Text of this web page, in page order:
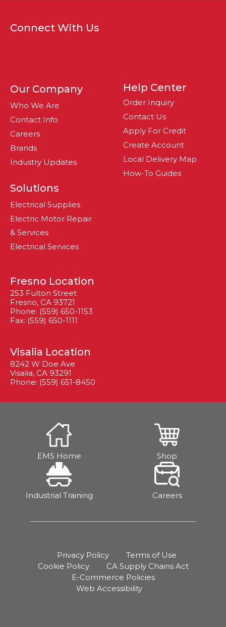
Connect With Us
Our Company
Who We Are
Contact Info
Careers
Brands
Industry Updates
Solutions
Electrical Supplies
Electric Motor Repair
& Services
Electrical Services
Help Center
Order Inquiry
Contact Us
Apply For Credit
Create Account
Local Delivery Map
How-To Guides
Fresno Location
253 Fulton Street
Fresno, CA 93721
Phone: (559) 650-1153
Fax: (559) 650-1111
Visalia Location
8242 W Doe Ave
Visalia, CA 93291
Phone: (559) 651-8450
EMS Home Shop
Industrial Training Careers
Privacy Policy
Terms of Use
Cookie Policy
CA Supply Chains Act
E-Commerce Policies
Web Accessibility